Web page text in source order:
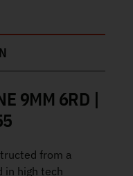
9MM 6RD |
from a
in high tech